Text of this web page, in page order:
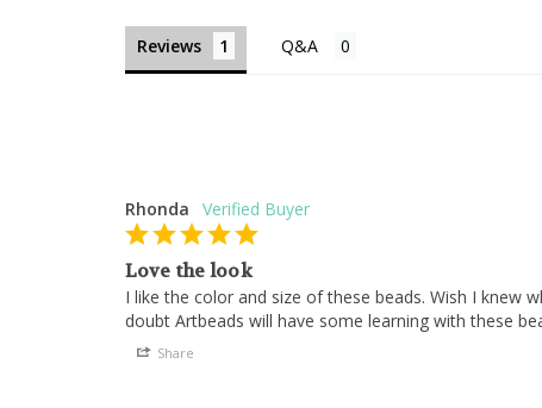
Reviews
Rhonda
Love the look
I like the color and size of these beads. Wish I knew
doubt Artbeads will have some learning with these
Share